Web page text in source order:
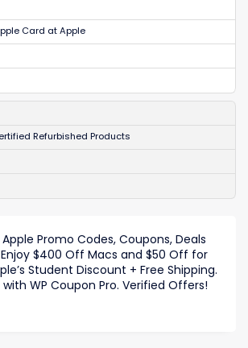
Card at Apple
Refurbished Products
Promo Codes, Coupons, Deals
$400 Off Macs and $50 Off for
Student Discount + Free Shipping.
with WP Coupon Pro. Verified Offers!